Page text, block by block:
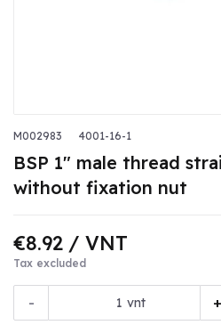
M002983 4001-16-1
BSP 1" male thread
without fixation nut
€8.92 / VNT
Tax excluded
- +
vnt